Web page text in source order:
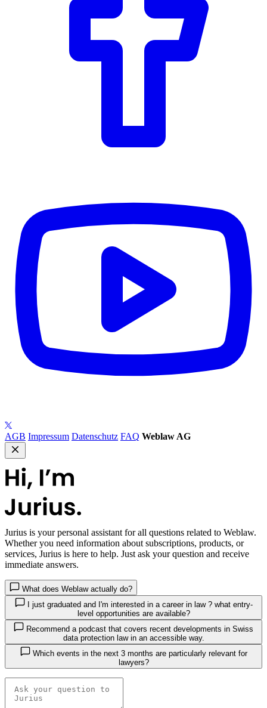
AGB Impressum Datenschutz FAQ Weblaw AG
Jurius is your personal assistant for all questions related to Weblaw.
Whether you need information about subscriptions, products, or
services, Jurius is here to help. Just ask your question and receive
immediate answers.
What does Weblaw actually do?
I just graduated and I'm interested in a career in law ? what entry-
level opportunities are available?
data protection law in an accessible way.
Which events in the next 3 months are particularly relevant for
lawyers?